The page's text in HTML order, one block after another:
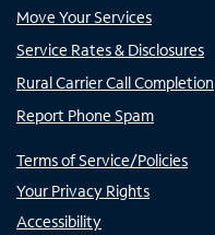
Move Your Services
Service Rates & Disclosures
Rural Carrier Call Completion
Report Phone Spam
Terms of Service/Policies
Your Privacy Rights
Accessibility